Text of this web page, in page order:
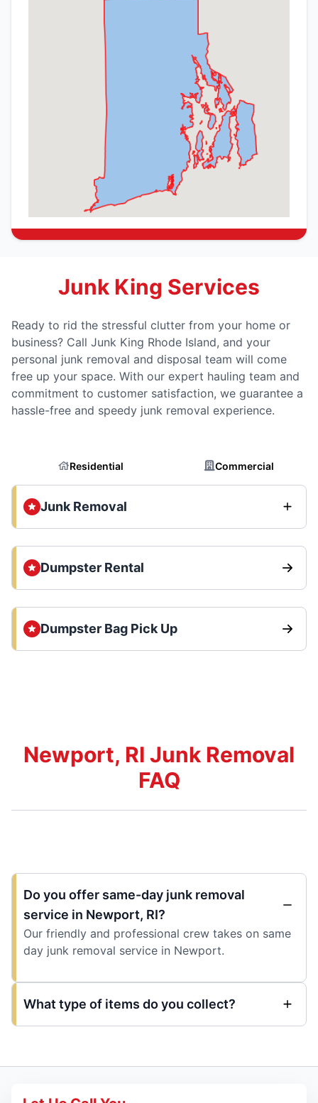
Junk King Services
Ready to rid the stressful clutter from your home or
business? Call Junk King Rhode Island, and your
personal junk removal and disposal team will come
free up your space. With our expert hauling team and
commitment to customer satisfaction, we guarantee a
hassle-free and speedy junk removal experience.
Residential Commercial
Junk Removal
Dumpster Rental
Dumpster Bag Pick Up
Newport, RI Junk Removal
FAQ
Do you offer same-day junk removal
service in Newport, RI?
Our friendly and professional crew takes on same
day junk removal service in Newport.
What type of items do you collect?